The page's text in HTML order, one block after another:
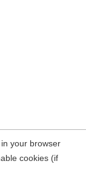
your browser
cookies (if